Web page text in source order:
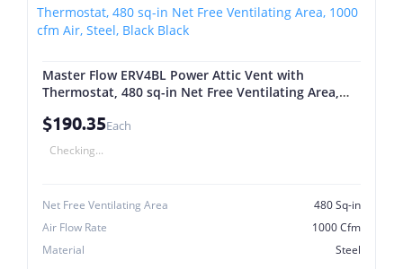
Master Flow ERV4BL Power Attic Vent with
Thermostat, 480 sq-in Net Free Ventilating Area,
$190.35Each
Checking...
Net Free Ventilating Area
480 Sq-in
Air Flow Rate
1000 Cfm
Material
Steel